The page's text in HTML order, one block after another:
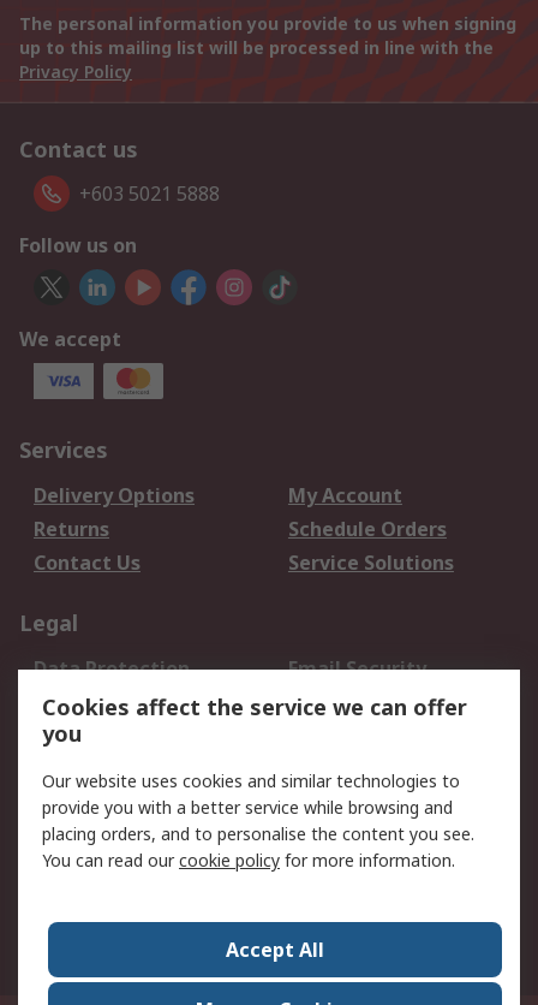
The personal information you provide to us when signing
up to this mailing list will be processed in line with the
Privacy Policy
Contact us
+603 5021 5888
Follow us on
We accept
Services
Delivery Options
My Account
Returns
Schedule Orders
Contact Us
Service Solutions
Legal
Data Protection
Email Security
Privacy Policy
Website Terms
Terms and Conditions
About RS
About Us
Careers
World Wide
Cookies affect the service we can offer
you
Our website uses cookies and similar technologies to
provide you with a better service while browsing and
placing orders, and to personalise the content you see.
You can read ourcookie policy for more information.
Accept All